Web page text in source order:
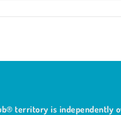
territory is independently